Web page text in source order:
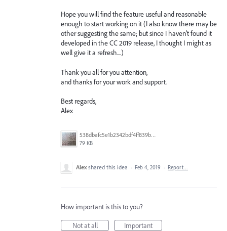
Hope you will find the feature useful and reasonable
enough to start working on it (I also know there may be
other suggesting the same; but since I haven't found it
developed in the CC 2019 release, I thought I might as
well give it a refresh....)
Thank you all for you attention,
and thanks for your work and support.
Best regards,
Alex
538dbafc5e1b2342bdf4ff839b96b0cf.jpg
79 KB
Alex shared this idea · Feb 4, 2019 · Report…
How important is this to you?
Not at all
Important